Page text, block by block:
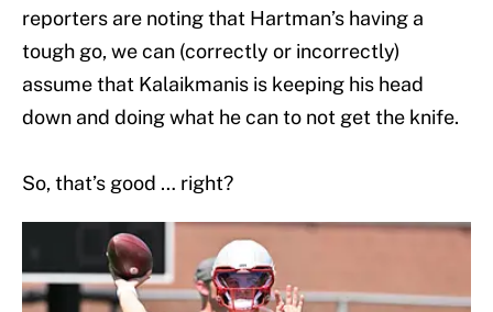
reporters are noting that Hartman’s having a
tough go, we can (correctly or incorrectly)
assume that Kalaikmanis is keeping his head
down and doing what he can to not get the knife.
So, that’s good … right?